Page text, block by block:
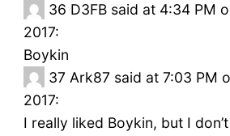
36 D3FB said at 4:34 PM
2017:
Boykin
37 Ark87 said at 7:03 PM
2017:
I really liked Boykin, but I